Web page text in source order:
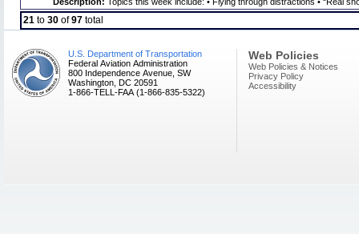
21 to 30 of97 total
U.S. Department of Transportation
Federal Aviation Administration
800 Independence Avenue, SW
Washington, DC 20591
1-866-TELL-FAA (1-866-835-5322)
Web Policies
Web Policies & Notices
Privacy Policy
Accessibility